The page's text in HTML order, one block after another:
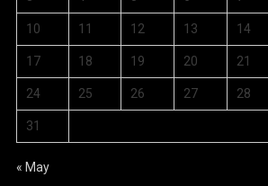
10 11 12 13 14
17 18 19 20 21
24 25 26 27 28
31
« May